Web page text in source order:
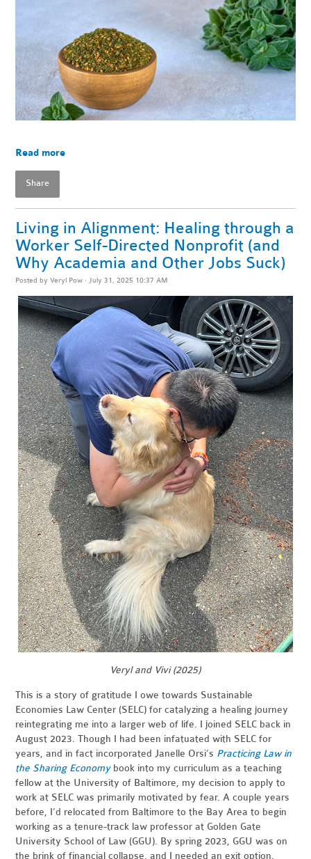
Read more
Share
Living in Alignment: Healing through a
Worker Self-Directed Nonprofit (and
Why Academia and Other Jobs Suck)
Posted byVeryl Pow · July 31, 2025 10:37 AM
Veryl and Vivi (2025)
This is a story of gratitude I owe towards Sustainable
Economies Law Center (SELC) for catalyzing a healing journey
reintegrating me into a larger web of life. I joined SELC back in
August 2023. Though I had been infatuated with SELC for
years, and in fact incorporated Janelle Orsi’s Practicing Law in
the Sharing Economybook into my curriculum as a teaching
fellow at the University of Baltimore, my decision to apply to
work at SELC was primarily motivated by fear. A couple years
before, I’d relocated from Baltimore to the Bay Area to begin
working as a tenure-track law professor at Golden Gate
University School of Law (GGU). By spring 2023, GGU was on
the brink of financial collapse, and I needed an exit option.